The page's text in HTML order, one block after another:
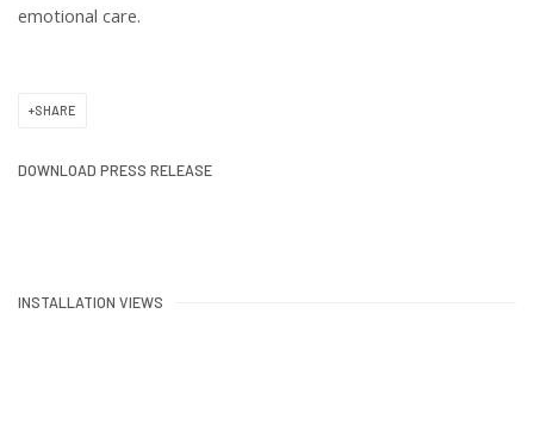
emotional care.
SHARE
DOWNLOAD PRESS RELEASE
INSTALLATION VIEWS